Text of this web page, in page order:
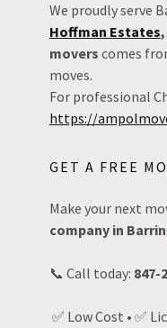
We proudly serve
Hoffman Estates
movers comes
moves.
For professional
https://
GET A FREE
Make your next
company in
📞 Call today: 847-
✅ Low Cost • ✅